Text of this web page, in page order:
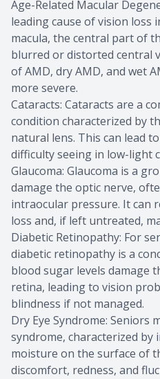
Age-Related Macular
leading cause of vision loss
macula, the central part of
blurred or distorted central
of AMD, dry AMD, and wet
more severe.
Cataracts: Cataracts are a
condition characterized by
natural lens. This can lead
difficulty seeing in low-light
Glaucoma: Glaucoma is a
damage the optic nerve,
intraocular pressure. It can
loss and, if left untreated,
Diabetic Retinopathy: For
diabetic retinopathy is a
blood sugar levels damage
retina, leading to vision
blindness if not managed.
Dry Eye Syndrome: Seniors
syndrome, characterized
moisture on the surface of
discomfort, redness, and